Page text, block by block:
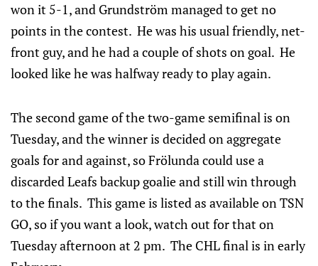
won it 5-1, and Grundström managed to get no
points in the contest. He was his usual friendly, net-
front guy, and he had a couple of shots on goal. He
looked like he was halfway ready to play again.
The second game of the two-game semifinal is on
Tuesday, and the winner is decided on aggregate
goals for and against, so Frölunda could use a
discarded Leafs backup goalie and still win through
to the finals. This game is listed as available on TSN
GO, so if you want a look, watch out for that on
Tuesday afternoon at 2 pm. The CHL final is in early